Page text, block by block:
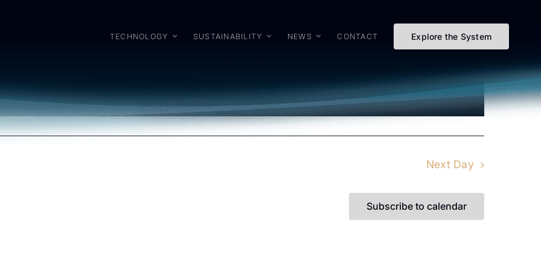
TECHNOLOGY SUSTAINABILITY NEWS CONTACT Explore the System
Notice
There are no upcoming events.
Views
Event
Views
Next Day
Subscribe to calendar